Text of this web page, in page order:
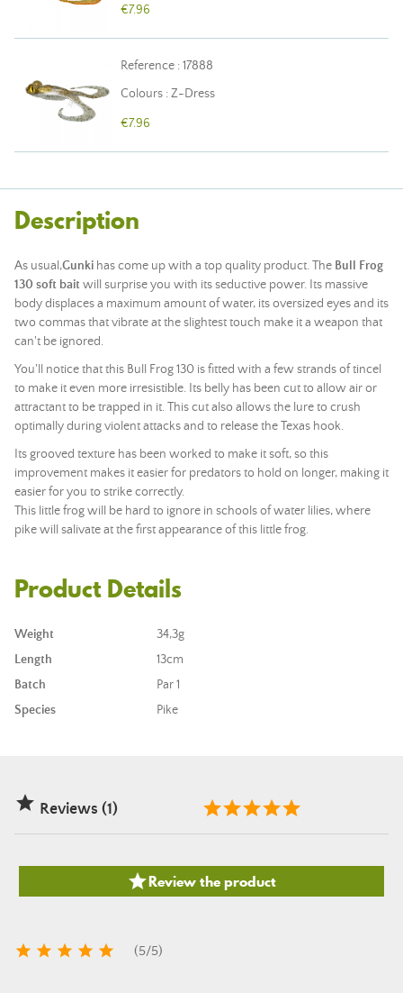
€7.96
Reference : 17888
Colours : Z-Dress
€7.96
Description
As usual,Gunki has come up with a top quality product. The Bull Frog
130 soft baitwill surprise you with its seductive power. Its massive
body displaces a maximum amount of water, its oversized eyes and its
two commas that vibrate at the slightest touch make it a weapon that
can't be ignored.
You'll notice that this Bull Frog 130 is fitted with a few strands of tincel
to make it even more irresistible. Its belly has been cut to allow air or
attractant to be trapped in it. This cut also allows the lure to crush
optimally during violent attacks and to release the Texas hook.
Its grooved texture has been worked to make it soft, so this
improvement makes it easier for predators to hold on longer, making it
easier for you to strike correctly.
This little frog will be hard to ignore in schools of water lilies, where
pike will salivate at the first appearance of this little frog.
Product Details
Weight
34,3g
Length
13cm
Batch
Par 1
Species
Pike
 Reviews (1)
Review the product
     (5/5)